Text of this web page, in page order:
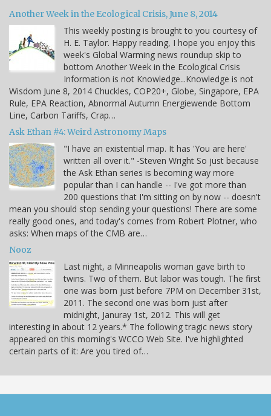
Another Week in the Ecological Crisis, June 8, 2014
This weekly posting is brought to you courtesy of
H. E. Taylor. Happy reading, I hope you enjoy this
week's Global Warming news roundup skip to
bottom Another Week in the Ecological Crisis
Information is not Knowledge...Knowledge is not
Wisdom June 8, 2014 Chuckles, COP20+, Globe, Singapore, EPA
Rule, EPA Reaction, Abnormal Autumn Energiewende Bottom
Line, Carbon Tariffs, Crap…
Ask Ethan #4: Weird Astronomy Maps
"I have an existential map. It has 'You are here'
written all over it." -Steven Wright So just because
the Ask Ethan series is becoming way more
popular than I can handle -- I've got more than
200 questions that I'm sitting on by now -- doesn't
mean you should stop sending your questions! There are some
really good ones, and today's comes from Robert Plotner, who
asks: When maps of the CMB are…
Nooz
Last night, a Minneapolis woman gave birth to
twins. Two of them. But labor was tough. The first
one was born just before 7PM on December 31st,
2011. The second one was born just after
midnight, Januray 1st, 2012. This will get
interesting in about 12 years.* The following tragic news story
appeared on this morning's WCCO Web Site. I've highlighted
certain parts of it: Are you tired of…